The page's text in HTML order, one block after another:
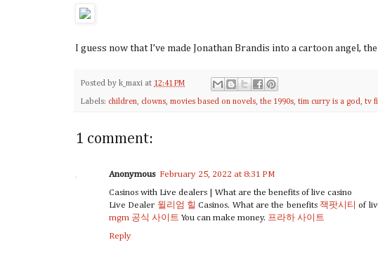
I guess now that I’ve made Jonathan Brandis into a cartoon angel,
Posted by k_maxi at 12:41 PM
Labels: children, clowns, movies based on novels, the 1990s, tim curry is a god, tv
1 comment:
Anonymous February 25, 2022 at 8:31 PM
Casinos with Live dealers | What are the benefits of live casino
Live Dealer 윌리엄 힐 Casinos. What are the benefits 잭팟시티 of
mgm 공식 사이트 You can make money. 프라하 사이트
Reply